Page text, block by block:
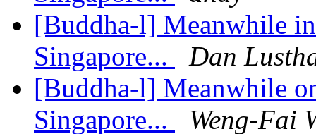
[Buddha-l] Meanwhile
Singapore...
Dan
[Buddha-l] Meanwhile
Singapore...
Weng-Fai